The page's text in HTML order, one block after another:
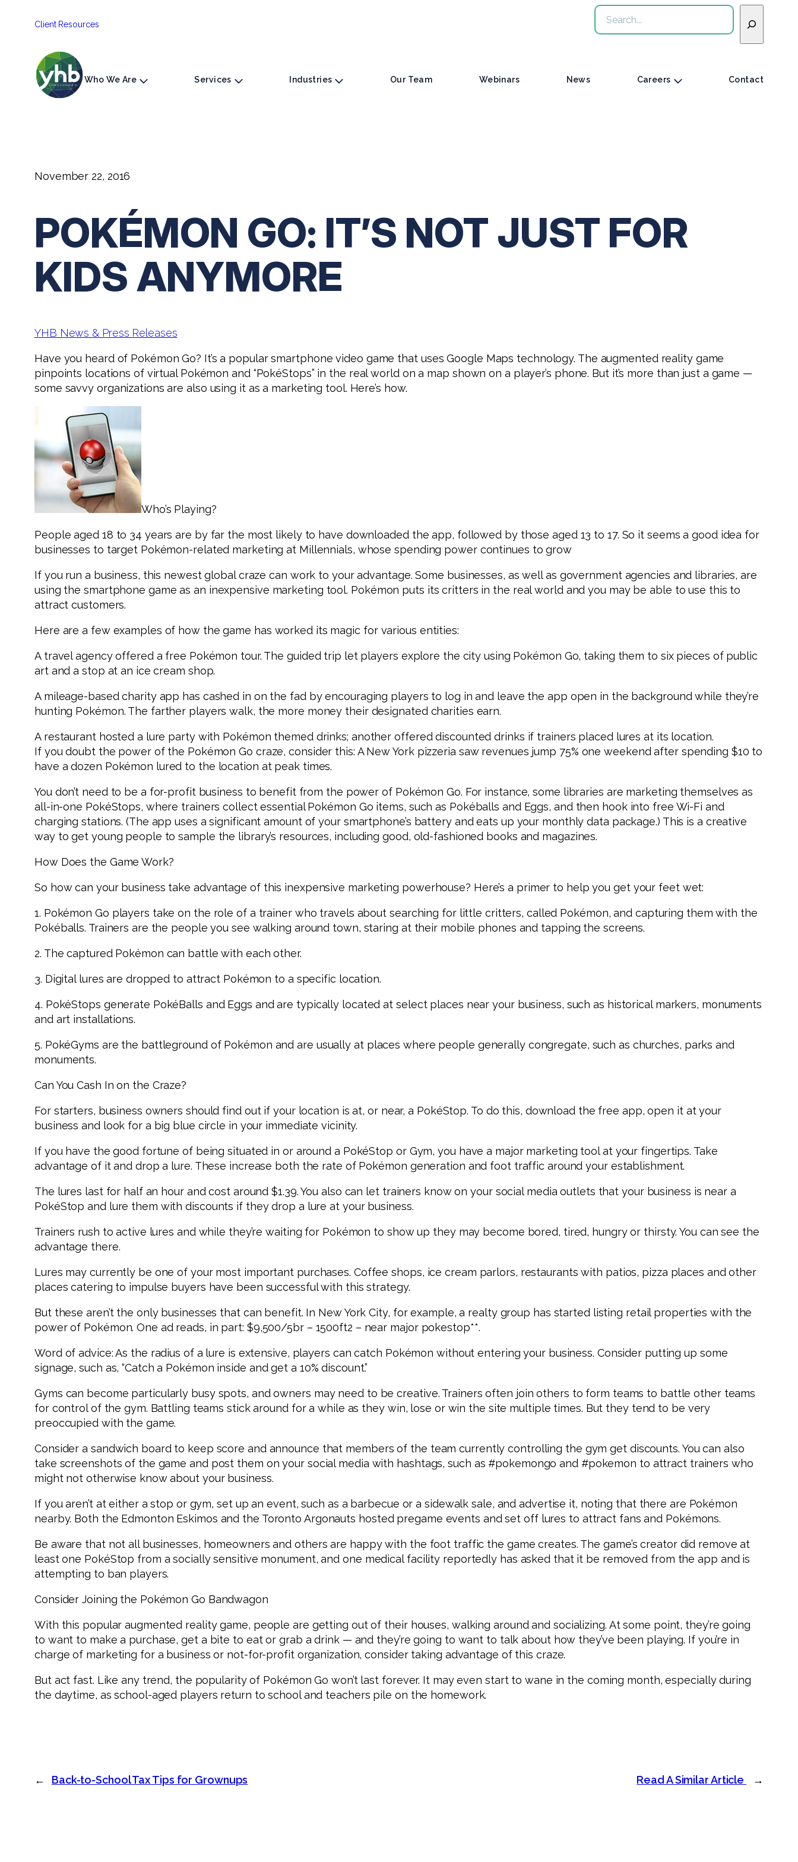
Client Resources
Search
Who We Are Services Industries Our Team Webinars News Careers Contact
November 22, 2016
POKÉMON GO: IT’S NOT JUST FOR
KIDS ANYMORE
YHB News & Press Releases
Have you heard of Pokémon Go? It’s a popular smartphone video game that uses Google Maps technology. The augmented reality game
pinpoints locations of virtual Pokémon and “PokéStops” in the real world on a map shown on a player’s phone. But it’s more than just a game —
some savvy organizations are also using it as a marketing tool. Here’s how.
Who’s Playing?
People aged 18 to 34 years are by far the most likely to have downloaded the app, followed by those aged 13 to 17. So it seems a good idea for
businesses to target Pokémon-related marketing at Millennials, whose spending power continues to grow
If you run a business, this newest global craze can work to your advantage. Some businesses, as well as government agencies and libraries, are
using the smartphone game as an inexpensive marketing tool. Pokémon puts its critters in the real world and you may be able to use this to
attract customers.
Here are a few examples of how the game has worked its magic for various entities:
A travel agency offered a free Pokémon tour. The guided trip let players explore the city using Pokémon Go, taking them to six pieces of public
art and a stop at an ice cream shop.
A mileage-based charity app has cashed in on the fad by encouraging players to log in and leave the app open in the background while they’re
hunting Pokémon. The farther players walk, the more money their designated charities earn.
A restaurant hosted a lure party with Pokémon themed drinks; another offered discounted drinks if trainers placed lures at its location.
If you doubt the power of the Pokémon Go craze, consider this: A New York pizzeria saw revenues jump 75% one weekend after spending $10 to
have a dozen Pokémon lured to the location at peak times.
You don’t need to be a for-profit business to benefit from the power of Pokémon Go. For instance, some libraries are marketing themselves as
all-in-one PokéStops, where trainers collect essential Pokémon Go items, such as Pokéballs and Eggs, and then hook into free Wi-Fi and
charging stations. (The app uses a significant amount of your smartphone’s battery and eats up your monthly data package.) This is a creative
way to get young people to sample the library’s resources, including good, old-fashioned books and magazines.
How Does the Game Work?
So how can your business take advantage of this inexpensive marketing powerhouse? Here’s a primer to help you get your feet wet:
1. Pokémon Go players take on the role of a trainer who travels about searching for little critters, called Pokémon, and capturing them with the
Pokéballs. Trainers are the people you see walking around town, staring at their mobile phones and tapping the screens.
2. The captured Pokémon can battle with each other.
3. Digital lures are dropped to attract Pokémon to a specific location.
4. PokéStops generate PokéBalls and Eggs and are typically located at select places near your business, such as historical markers, monuments
and art installations.
5. PokéGyms are the battleground of Pokémon and are usually at places where people generally congregate, such as churches, parks and
monuments.
Can You Cash In on the Craze?
For starters, business owners should find out if your location is at, or near, a PokéStop. To do this, download the free app, open it at your
business and look for a big blue circle in your immediate vicinity.
If you have the good fortune of being situated in or around a PokéStop or Gym, you have a major marketing tool at your fingertips. Take
advantage of it and drop a lure. These increase both the rate of Pokémon generation and foot traffic around your establishment.
The lures last for half an hour and cost around $1.39. You also can let trainers know on your social media outlets that your business is near a
PokéStop and lure them with discounts if they drop a lure at your business.
Trainers rush to active lures and while they’re waiting for Pokémon to show up they may become bored, tired, hungry or thirsty. You can see the
advantage there.
Lures may currently be one of your most important purchases. Coffee shops, ice cream parlors, restaurants with patios, pizza places and other
places catering to impulse buyers have been successful with this strategy.
But these aren’t the only businesses that can benefit. In New York City, for example, a realty group has started listing retail properties with the
power of Pokémon. One ad reads, in part: $9,500/5br – 1500ft2 – near major pokestop**.
Word of advice: As the radius of a lure is extensive, players can catch Pokémon without entering your business. Consider putting up some
signage, such as, “Catch a Pokémon inside and get a 10% discount.”
Gyms can become particularly busy spots, and owners may need to be creative. Trainers often join others to form teams to battle other teams
for control of the gym. Battling teams stick around for a while as they win, lose or win the site multiple times. But they tend to be very
preoccupied with the game.
Consider a sandwich board to keep score and announce that members of the team currently controlling the gym get discounts. You can also
take screenshots of the game and post them on your social media with hashtags, such as #pokemongo and #pokemon to attract trainers who
might not otherwise know about your business.
If you aren’t at either a stop or gym, set up an event, such as a barbecue or a sidewalk sale, and advertise it, noting that there are Pokémon
nearby. Both the Edmonton Eskimos and the Toronto Argonauts hosted pregame events and set off lures to attract fans and Pokémons.
Be aware that not all businesses, homeowners and others are happy with the foot traffic the game creates. The game’s creator did remove at
least one PokéStop from a socially sensitive monument, and one medical facility reportedly has asked that it be removed from the app and is
attempting to ban players.
Consider Joining the Pokémon Go Bandwagon
With this popular augmented reality game, people are getting out of their houses, walking around and socializing. At some point, they’re going
to want to make a purchase, get a bite to eat or grab a drink — and they’re going to want to talk about how they’ve been playing. If you’re in
charge of marketing for a business or not-for-profit organization, consider taking advantage of this craze.
But act fast. Like any trend, the popularity of Pokémon Go won’t last forever. It may even start to wane in the coming month, especially during
the daytime, as school-aged players return to school and teachers pile on the homework.
← Back-to-School Tax Tips for Grownups Read A Similar Article →